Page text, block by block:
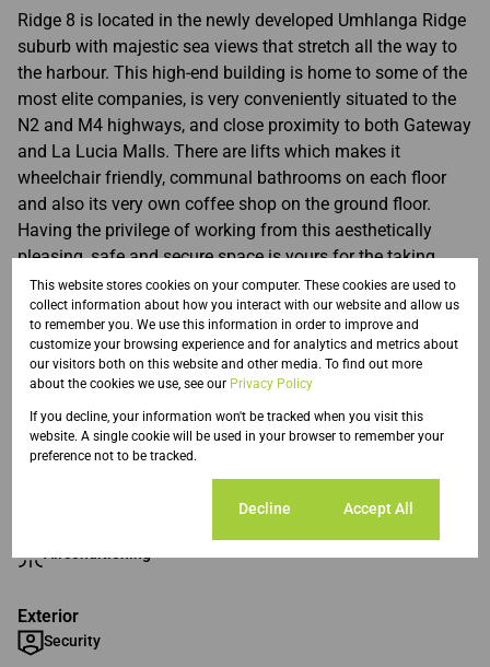
Ridge 8 is located in the newly developed Umhlanga Ridge
suburb with majestic sea views that stretch all the way to
the harbour. This high-end building is home to some of the
most elite companies, is very conveniently situated to the
N2 and M4 highways, and close proximity to both Gateway
and La Lucia Malls. There are lifts which makes it
wheelchair friendly, communal bathrooms on each floor
and also its very own coffee shop on the ground floor.
Having the privilege of working from this aesthetically
pleasing, safe and secure space is yours for the taking.
Features
Zoning
Commercial
Exterior
Security
This website stores cookies on your computer. These cookies are used to
collect information about how you interact with our website and allow us
to remember you. We use this information in order to improve and
customize your browsing experience and for analytics and metrics about
our visitors both on this website and other media. To find out more
about the cookies we use, see our Privacy Policy
If you decline, your information won't be tracked when you visit this
website. A single cookie will be used in your browser to remember your
preference not to be tracked.
Decline Accept All